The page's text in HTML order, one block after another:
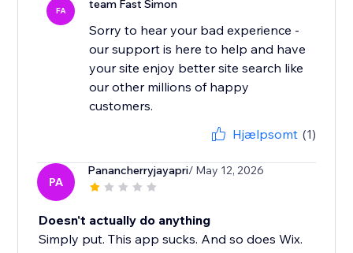
FA team Fast Simon
Sorry to hear your bad experience -
our support is here to help and have
your site enjoy better site search like
our other millions of happy
Hjælpsomt (1)
PA
Panancherryjayapri/ May 12, 2026
Doesn't actually do anything
Simply put. This app sucks. And so does Wix.